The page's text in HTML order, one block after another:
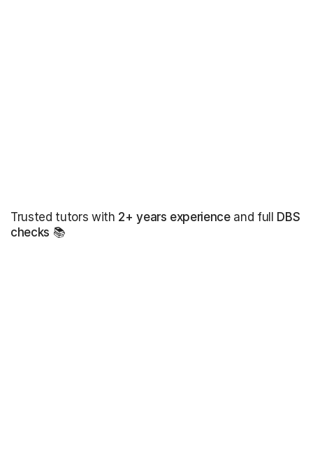
Trusted tutors with 2+ years experienceand full DBS
checks 📚